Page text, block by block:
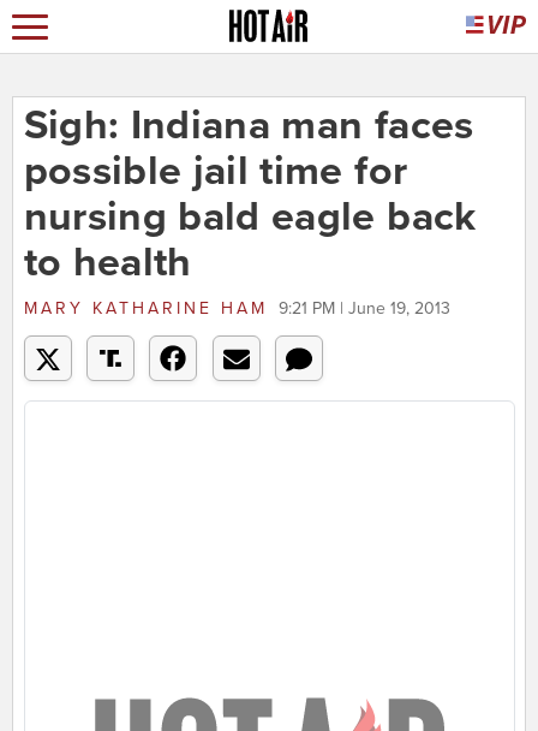
Sigh: Indiana man faces
possible jail time for
nursing bald eagle back
to health
MARY KATHARINE HAM 9:21 PM | June 19, 2013